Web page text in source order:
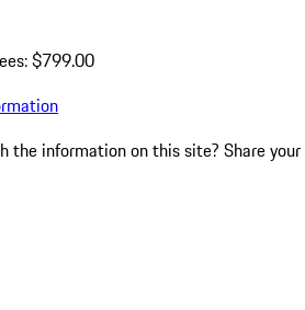
$799.00
the information on this site? Share your